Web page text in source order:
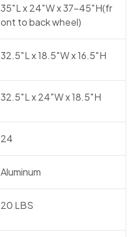
35″L x 24″W x 37-45″H(fr
ont to back wheel)
32.5″L x 18.5″W x 16.5″H
32.5″L x 24″W x 18.5″H
24
Aluminum
20 LBS